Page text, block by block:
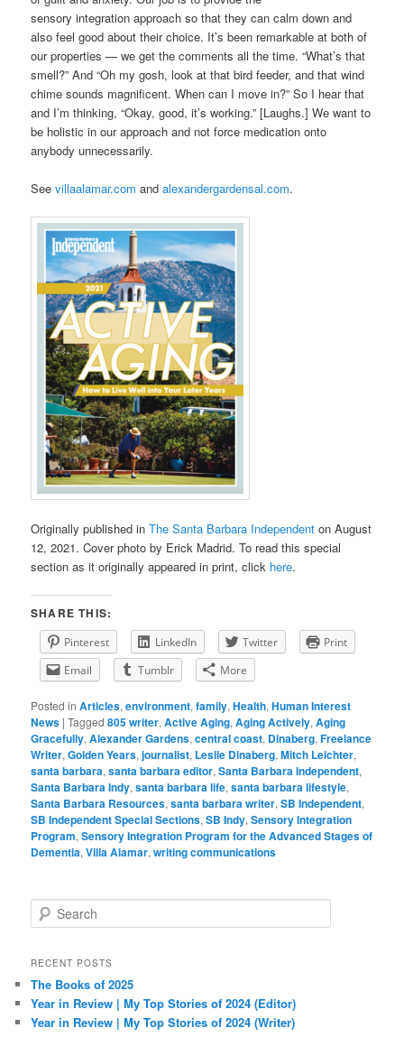
sensory integration approach so that they can calm down and
also feel good about their choice. It’s been remarkable at both of
our properties — we get the comments all the time. “What’s that
smell?” And “Oh my gosh, look at that bird feeder, and that wind
chime sounds magnificent. When can I move in?” So I hear that
and I’m thinking, “Okay, good, it’s working.” [Laughs.] We want to
be holistic in our approach and not force medication onto
anybody unnecessarily.
Seevillaalamar.com andalexandergardensal.com.
Originally published inThe Santa Barbara Independent on August
12, 2021. Cover photo by Erick Madrid. To read this special
section as it originally appeared in print, click here.
SHARE THIS:
Pinterest LinkedIn Twitter
Print
Email
Tumblr More
Posted in Articles,environment,family,Health,Human Interest
News |Tagged 805 writer,Active Aging,Aging Actively,Aging
Gracefully,Alexander Gardens,central coast, Dinaberg,Freelance
Writer,Golden Years,journalist, Leslie Dinaberg,Mitch Leichter,
santa barbara,santa barbara editor,Santa Barbara Independent,
Santa Barbara Indy,santa barbara life,santa barbara lifestyle,
Santa Barbara Resources,santa barbara writer,SB Independent,
SB Independent Special Sections,SB Indy,Sensory Integration
Program,Sensory Integration Program for the Advanced Stages of
Dementia,Villa Alamar,writing communications
e
r
h
RECENT POSTS
The Books of 2025
Year in Review | My Top Stories of 2024 (Editor)
Year in Review | My Top Stories of 2024 (Writer)